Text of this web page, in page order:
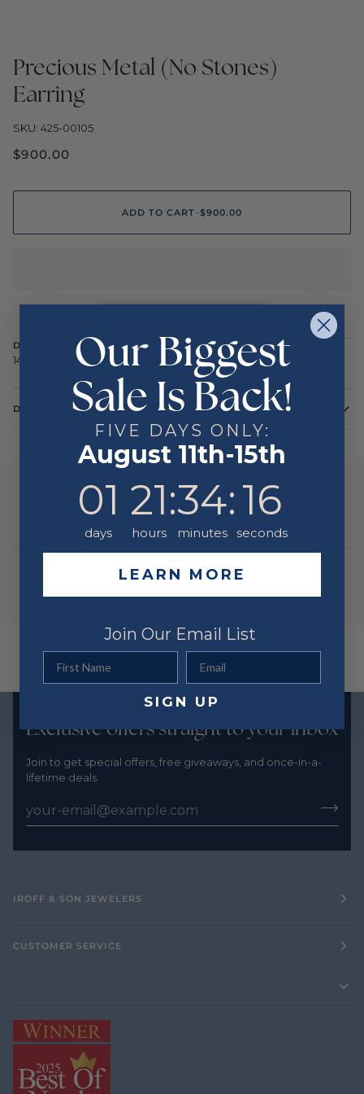
Precious Metal (No Stones)
Earring
SKU: 425-00105
$900.00
ADD TO CART •$900.00
DESCRIPTION
14K Yellow 10mm Polished Ball Earrings with Leverbacks
DETAILS
Yellow
14 Karat
YOU MIGHT ALSO LIKE
Exclusive offers straight to your inbox
Join to get special offers, free giveaways, and once-in-a-
lifetime deals.
IROFF & SON JEWELERS
CUSTOMER SERVICE
Our Biggest
Sale Is Back!
FIVE DAYS ONLY:
August 11th-15th
Countdown ends in:
01
days
21
21
hours
: 34
34
minutes
: 16
16
seconds
LEARN MORE
Join Our Email List
SIGN UP